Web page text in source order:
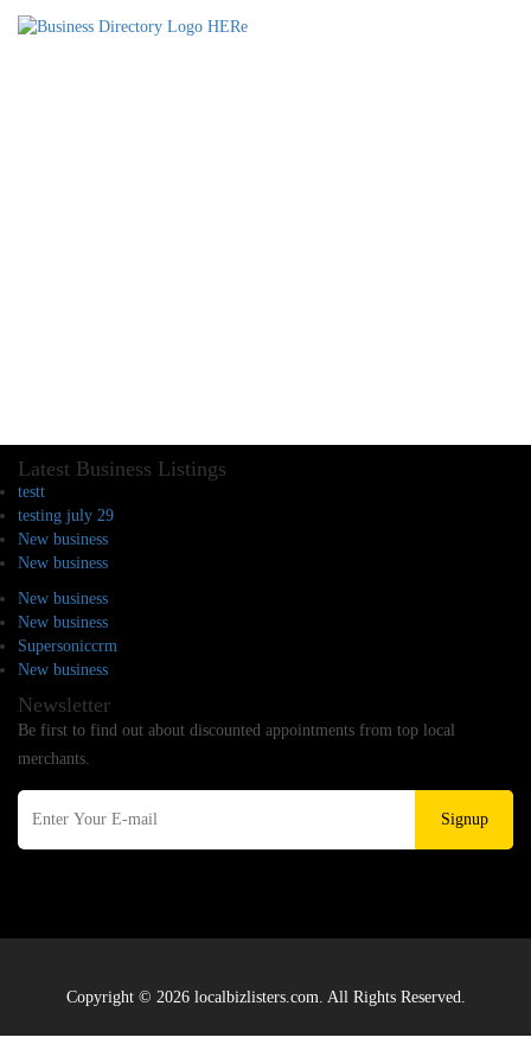
Latest Business Listings
testt
testing july 29
New business
New business
New business
New business
Supersoniccrm
New business
Newsletter
Be first to find out about discounted appointments from top local
merchants.
Signup
Copyright © 2026 localbizlisters.com. All Rights Reserved.